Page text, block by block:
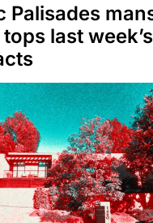
Palisades
last